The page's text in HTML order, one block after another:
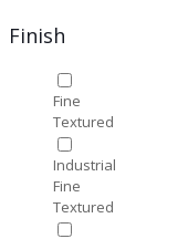
Finish
Fine
Textured
Industrial
Fine
Textured